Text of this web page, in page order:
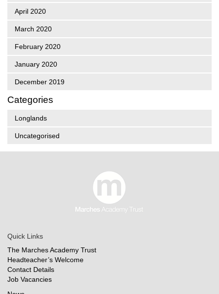
April 2020
March 2020
February 2020
January 2020
December 2019
Categories
Longlands
Uncategorised
Quick Links
The Marches Academy Trust
Headteacher’s Welcome
Contact Details
Job Vacancies